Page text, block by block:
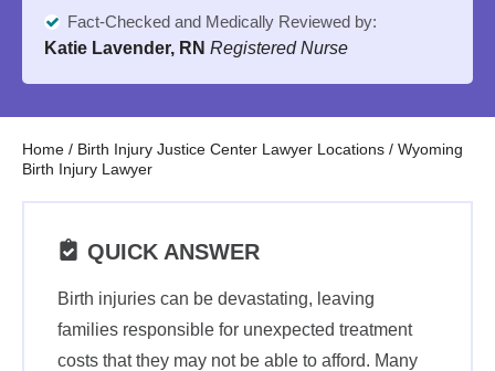
Fact-Checked and Medically Reviewed by:
Katie Lavender, RN Registered Nurse
Home / Birth Injury Justice Center Lawyer Locations / Wyoming
Birth Injury Lawyer
QUICK ANSWER
Birth injuries can be devastating, leaving
families responsible for unexpected treatment
costs that they may not be able to afford. Many